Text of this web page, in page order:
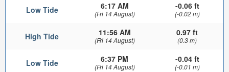
Low Tide 6:17 AM
(Fri 14 August)
-0.06 ft
(-0.02 m)
High Tide 11:56 AM
(Fri 14 August)
0.97 ft
(0.3 m)
Low Tide 6:37 PM
(Fri 14 August)
-0.04 ft
(-0.01 m)